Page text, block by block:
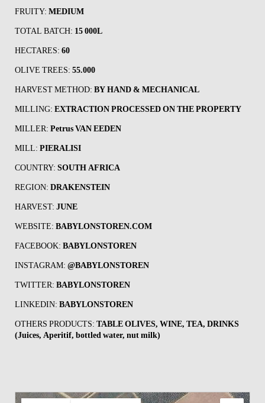
FRUITY: MEDIUM
TOTAL BATCH: 15 000L
HECTARES: 60
OLIVE TREES: 55.000
HARVEST METHOD: BY HAND & MECHANICAL
MILLING: EXTRACTION PROCESSED ON THE PROPERTY
MILLER: Petrus VAN EEDEN
MILL: PIERALISI
COUNTRY: SOUTH AFRICA
REGION: DRAKENSTEIN
HARVEST: JUNE
WEBSITE: BABYLONSTOREN.COM
FACEBOOK: BABYLONSTOREN
INSTAGRAM: @BABYLONSTOREN
TWITTER: BABYLONSTOREN
LINKEDIN: BABYLONSTOREN
OTHERS PRODUCTS: TABLE OLIVES, WINE, TEA, DRINKS
(Juices, Aperitif, bottled water, nut milk)